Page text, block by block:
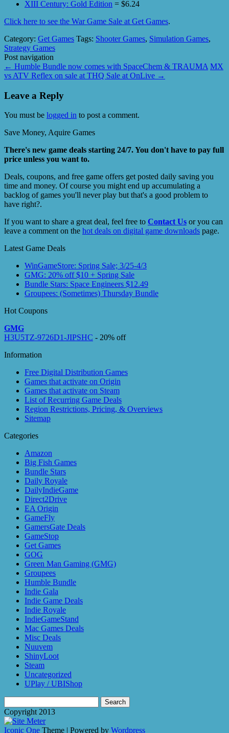
XIII Century: Gold Edition = $6.24
Click here to see the War Game Sale at Get Games.
Category: Get Games Tags: Shooter Games, Simulation Games,
Strategy Games
Post navigation
← Humble Bundle now comes with SpaceChem & TRAUMA MX
vs ATV Reflex on sale at THQ Sale at OnLive →
Leave a Reply
You must be logged in to post a comment.
Save Money, Aquire Games
There's new game deals starting 24/7. You don't have to pay full
price unless you want to.
Deals, coupons, and free game offers get posted daily saving you
time and money. Of course you might end up accumulating a
backlog of games you'll never play but that's a good problem to
have right?.
If you want to share a great deal, feel free to Contact Us or you can
leave a comment on the hot deals on digital game downloads page.
Latest Game Deals
WinGameStore: Spring Sale; 3/25-4/3
GMG: 20% off $10 + Spring Sale
Bundle Stars: Space Engineers $12.49
Groupees: (Sometimes) Thursday Bundle
Hot Coupons
GMG
H3U5TZ-9726D1-JIPSHC - 20% off
Information
Free Digital Distribution Games
Games that activate on Origin
Games that activate on Steam
List of Recurring Game Deals
Region Restrictions, Pricing, & Overviews
Sitemap
Categories
Amazon
Big Fish Games
Bundle Stars
Daily Royale
DailyIndieGame
Direct2Drive
EA Origin
GameFly
GamersGate Deals
GameStop
Get Games
GOG
Green Man Gaming (GMG)
Groupees
Humble Bundle
Indie Gala
Indie Game Deals
Indie Royale
IndieGameStand
Mac Games Deals
Misc Deals
Nuuvem
ShinyLoot
Steam
Uncategorized
UPlay / UBIShop
for:
Copyright 2013
Iconic One Theme | Powered by Wordpress